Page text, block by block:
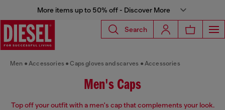
More items up to 50% off - Discover More
Search
Men Accessories Caps gloves and scarves Accessories
Men's Caps
Top off your outfit with a men's cap that complements your look.